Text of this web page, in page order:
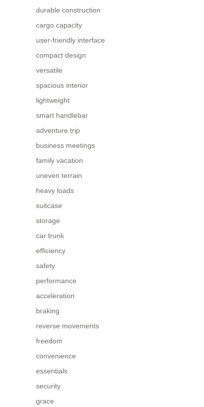
durable construction
cargo capacity
user-friendly interface
compact design
versatile
spacious interior
lightweight
smart handlebar
adventure trip
business meetings
family vacation
uneven terrain
heavy loads
suitcase
storage
car trunk
efficiency
safety
performance
acceleration
braking
reverse movements
freedom
convenience
essentials
security
grace